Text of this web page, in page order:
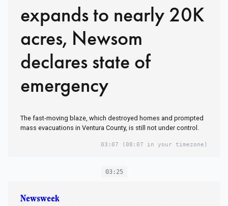
expands to nearly 20K
acres, Newsom
declares state of
emergency
The fast-moving blaze, which destroyed homes and prompted
mass evacuations in Ventura County, is still not under control.
03:07 (08:07 in your timezone)
03:25
Newsweek